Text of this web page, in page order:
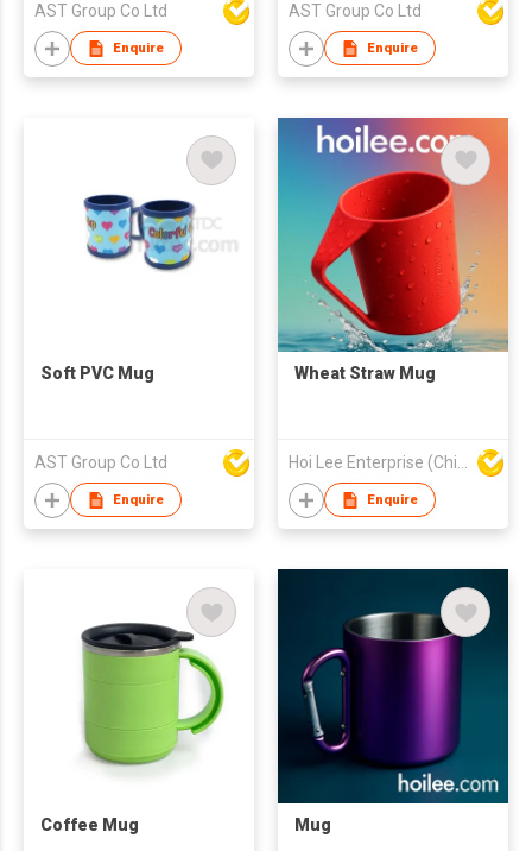
AST Group Co Ltd
Enquire
AST Group Co Ltd
Enquire
Soft PVC Mug
AST Group Co Ltd
Enquire
Wheat Straw Mug
Hoi Lee Enterprise (China) Ltd
Enquire
Coffee Mug Mug